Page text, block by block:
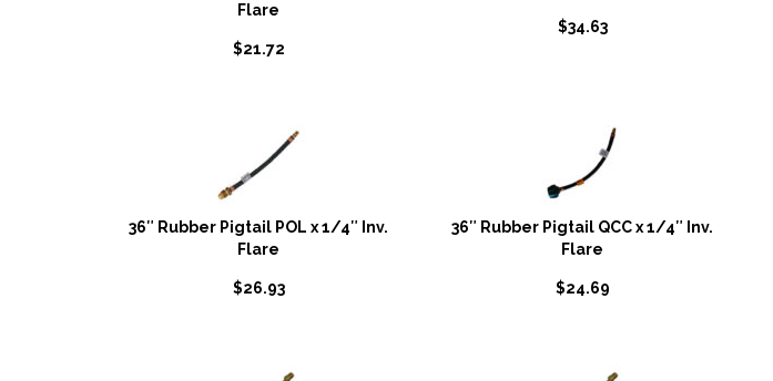
Flare
$21.72
$34.63
36″ Rubber Pigtail POL x 1/4″ Inv.
Flare
$26.93
36″ Rubber Pigtail QCC x 1/4″ Inv.
Flare
$24.69